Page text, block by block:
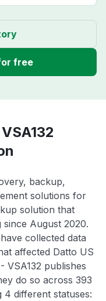
free
backup,
solutions for
solution that
August 2020.
collected data
affected Datto US
VSA132 publishes
do so across 393
4 different statuses: